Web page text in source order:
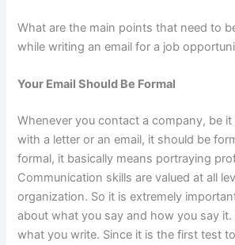
What are the main points that need to
while writing an email for a job
Your Email Should Be Formal
Whenever you contact a company, be
with a letter or an email, it should be
formal, it basically means portraying
Communication skills are valued at all
organization. So it is extremely
about what you say and how you say it.
what you write. Since it is the first test